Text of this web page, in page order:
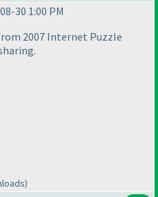
30 1:00 PM
2007 Internet Puzzle